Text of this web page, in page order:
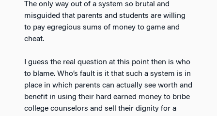
The only way out of a system so brutal and
misguided that parents and students are willing
to pay egregious sums of money to game and
cheat.
I guess the real question at this point then is who
to blame. Who’s fault is it that such a system is in
place in which parents can actually see worth and
benefit in using their hard earned money to bribe
college counselors and sell their dignity for a